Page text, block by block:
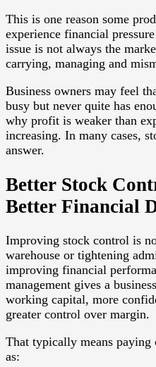
This is one reason some
experience financial
issue is not always the
carrying, managing and
Business owners may feel
busy but never quite has
why profit is weaker than
increasing. In many cases,
answer.
Better Stock
Better Financial
Improving stock control is
warehouse or tightening
improving financial
management gives a
working capital, more
greater control over margin.
That typically means paying
as: